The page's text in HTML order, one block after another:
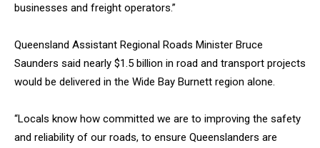
businesses and freight operators.”
Queensland Assistant Regional Roads Minister Bruce
Saunders said nearly $1.5 billion in road and transport projects
would be delivered in the Wide Bay Burnett region alone.
“Locals know how committed we are to improving the safety
and reliability of our roads, to ensure Queenslanders are